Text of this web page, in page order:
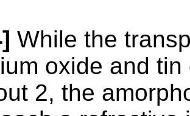
While the
oxide and
2, the